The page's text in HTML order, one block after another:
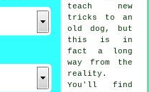
teach new
tricks to an
old dog, but
this is in
fact a long
way from the
reality.
You'll find